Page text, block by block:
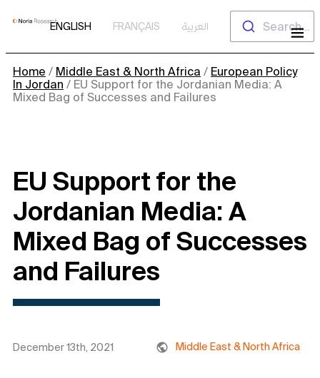
Skip
ENGLISH FRANÇAIS العربية Search...
Home / Middle East & North Africa / European Policy
In Jordan / EU Support for the Jordanian Media: A
Mixed Bag of Successes and Failures
EU Support for the
Jordanian Media: A
Mixed Bag of Successes
and Failures
December 13th, 2021 Middle East & North Africa